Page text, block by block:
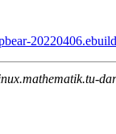
20220406.ebuild